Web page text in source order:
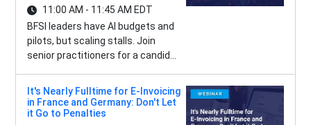
11:00 AM - 11:45 AM EDT
BFSI leaders have AI budgets and
pilots, but scaling stalls. Join
senior practitioners for a candid...
It's Nearly Fulltime for E-Invoicing
in France and Germany: Don't Let
it Go to Penalties